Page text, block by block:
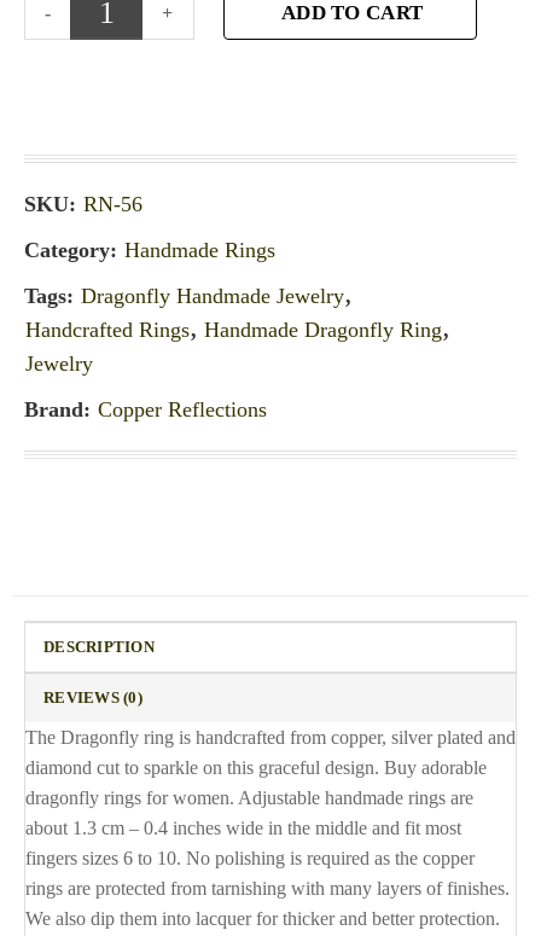
ADD TO CART
SKU: RN-56
Category: Handmade Rings
Tags: Dragonfly Handmade Jewelry,
Handcrafted Rings, Handmade Dragonfly Ring,
Jewelry
Brand: Copper Reflections
DESCRIPTION
REVIEWS (0)
The Dragonfly ring is handcrafted from copper, silver plated and
diamond cut to sparkle on this graceful design. Buy adorable
dragonfly rings for women. Adjustable handmade rings are
about 1.3 cm – 0.4 inches wide in the middle and fit most
fingers sizes 6 to 10. No polishing is required as the copper
rings are protected from tarnishing with many layers of finishes.
We also dip them into lacquer for thicker and better protection.